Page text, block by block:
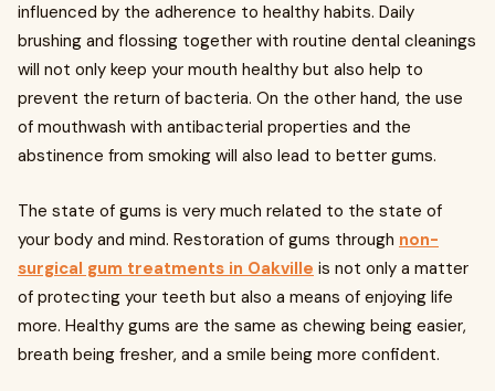
influenced by the adherence to healthy habits. Daily
brushing and flossing together with routine dental cleanings
will not only keep your mouth healthy but also help to
prevent the return of bacteria. On the other hand, the use
of mouthwash with antibacterial properties and the
abstinence from smoking will also lead to better gums.
The state of gums is very much related to the state of
your body and mind. Restoration of gums through non-
surgical gum treatments in Oakville is not only a matter
of protecting your teeth but also a means of enjoying life
more. Healthy gums are the same as chewing being easier,
breath being fresher, and a smile being more confident.